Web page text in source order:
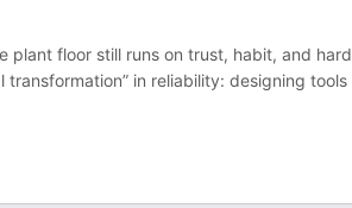
plant floor still runs on trust, habit, and
in reliability: designing